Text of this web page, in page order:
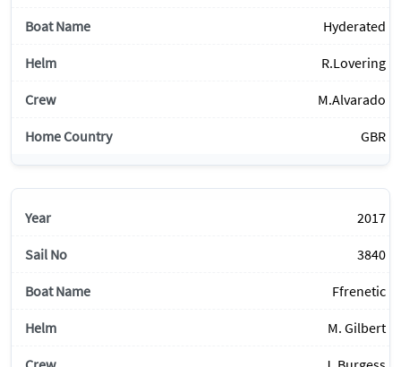
Hyderated
R.Lovering
M.Alvarado
GBR
2017
3840
Ffrenetic
M. Gilbert